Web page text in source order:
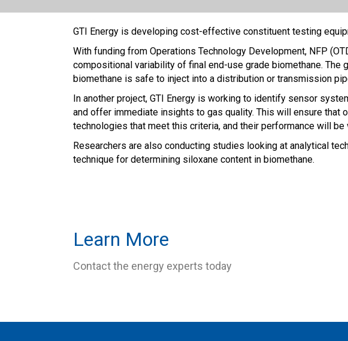
GTI Energy is developing cost-effective constituent testing
With funding from Operations Technology Development, NFP
compo­sitional variability of final end-use grade biomethane.
biomethane is safe to inject into a distribution or transmission
In another project, GTI Energy is working to identify sensor
and offer immediate insights to gas quality. This will ensure
technologies that meet this criteria, and their performance will be
Researchers are also conducting studies looking at analytical
technique for determining siloxane content in biomethane.
Learn More
Contact the energy experts today